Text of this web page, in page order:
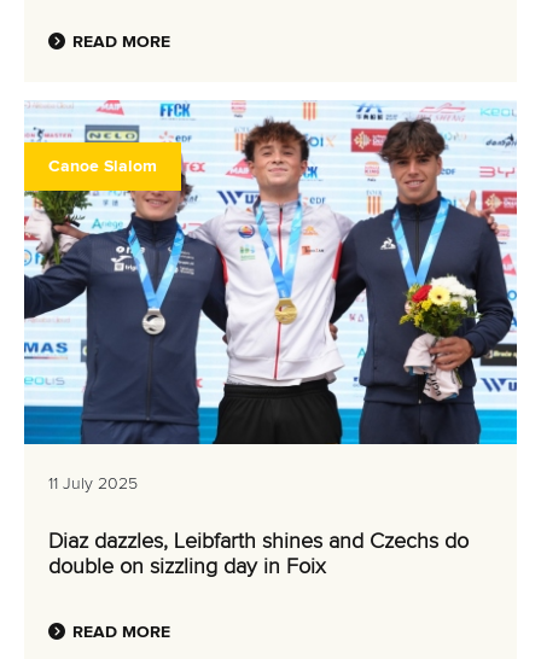
READ MORE
Canoe Slalom
11 July 2025
Diaz dazzles, Leibfarth shines and Czechs do
double on sizzling day in Foix
READ MORE